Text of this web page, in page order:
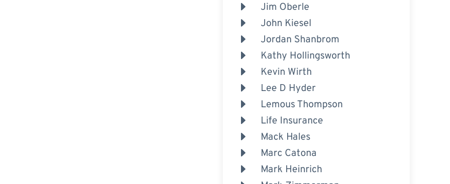
Jim Oberle
John Kiesel
Jordan Shanbrom
Kathy Hollingsworth
Kevin Wirth
Lee D Hyder
Lemous Thompson
Life Insurance
Mack Hales
Marc Catona
Mark Heinrich